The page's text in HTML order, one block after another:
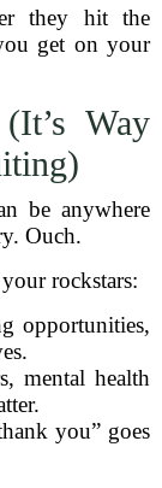
they hit the
get on your
Way
be anywhere
Ouch.
rockstars:
opportunities,
mental health
you” goes